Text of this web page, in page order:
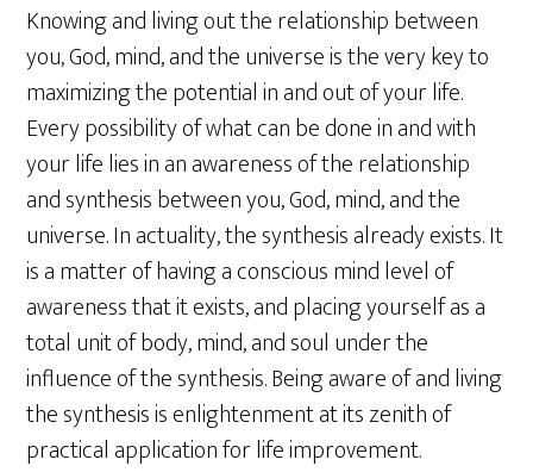
Knowing and living out the relationship between
you, God, mind, and the universe is the very key to
maximizing the potential in and out of your life.
Every possibility of what can be done in and with
your life lies in an awareness of the relationship
and synthesis between you, God, mind, and the
universe. In actuality, the synthesis already exists. It
is a matter of having a conscious mind level of
awareness that it exists, and placing yourself as a
total unit of body, mind, and soul under the
influence of the synthesis. Being aware of and living
the synthesis is enlightenment at its zenith of
practical application for life improvement.